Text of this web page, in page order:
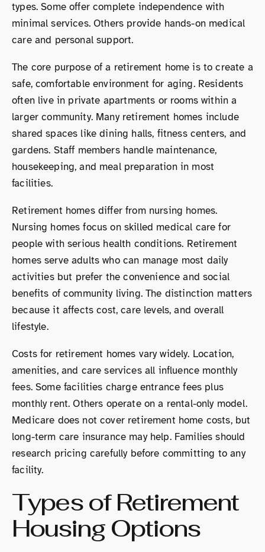
types. Some offer complete independence with
minimal services. Others provide hands-on medical
care and personal support.
The core purpose of a retirement home is to create a
safe, comfortable environment for aging. Residents
often live in private apartments or rooms within a
larger community. Many retirement homes include
shared spaces like dining halls, fitness centers, and
gardens. Staff members handle maintenance,
housekeeping, and meal preparation in most
facilities.
Retirement homes differ from nursing homes.
Nursing homes focus on skilled medical care for
people with serious health conditions. Retirement
homes serve adults who can manage most daily
activities but prefer the convenience and social
benefits of community living. The distinction matters
because it affects cost, care levels, and overall
lifestyle.
Costs for retirement homes vary widely. Location,
amenities, and care services all influence monthly
fees. Some facilities charge entrance fees plus
monthly rent. Others operate on a rental-only model.
Medicare does not cover retirement home costs, but
long-term care insurance may help. Families should
research pricing carefully before committing to any
facility.
Types of Retirement
Housing Options